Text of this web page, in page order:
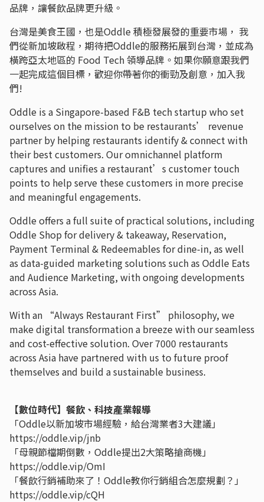
品牌，讓餐飲品牌更升級。
台灣是美食王國，也是Oddle 積極發展發的重要市場， 我
們從新加坡啟程，期待把Oddle的服務拓展到台灣，並成為
橫跨亞太地區的 Food Tech 領導品牌。如果你願意跟我們
一起完成這個目標，歡迎你帶著你的衝勁及創意，加入我
們!
Oddle is a Singapore-based F&B tech startup who set
ourselves on the mission to be restaurants’ revenue
partner by helping restaurants identify & connect with
their best customers. Our omnichannel platform
captures and unifies a restaurant’s customer touch
points to help serve these customers in more precise
and meaningful engagements.
Oddle offers a full suite of practical solutions, including
Oddle Shop for delivery & takeaway, Reservation,
Payment Terminal & Redeemables for dine-in, as well
as data-guided marketing solutions such as Oddle Eats
and Audience Marketing, with ongoing developments
across Asia.
With an “Always Restaurant First” philosophy, we
make digital transformation a breeze with our seamless
and cost-effective solution. Over 7000 restaurants
across Asia have partnered with us to future proof
themselves and build a sustainable business.
【數位時代】餐飲、科技產業報導
「Oddle以新加坡市場經驗，給台灣業者3大建議」
https://oddle.vip/jnb
「母親節檔期倒數，Oddle提出2大策略搶商機」
https://oddle.vip/OmI
「餐飲行銷補助來了！Oddle教你行銷組合怎麼規劃？」
https://oddle.vip/cQH